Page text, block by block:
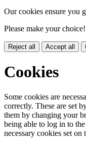
Our cookies ensure you
Please make your choice!
Reject all Accept all
Cookies
Some cookies are
correctly. These are set
them by changing your
being able to log in to
necessary cookies set